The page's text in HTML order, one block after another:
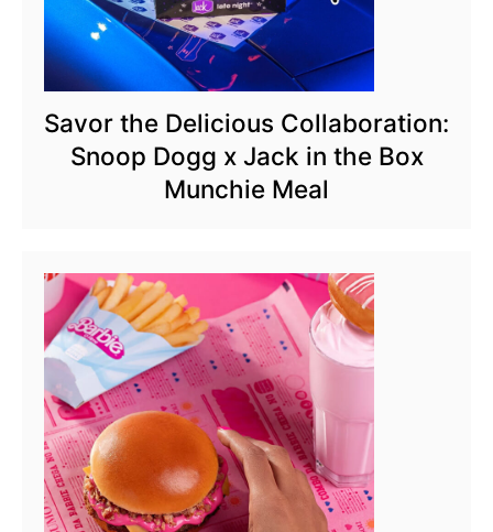
Savor the Delicious Collaboration:
Snoop Dogg x Jack in the Box
Munchie Meal